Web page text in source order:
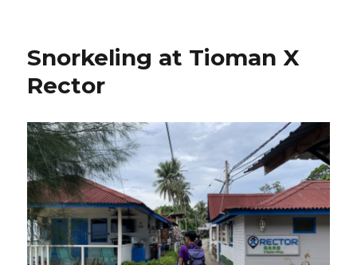
Snorkeling at Tioman X
Rector